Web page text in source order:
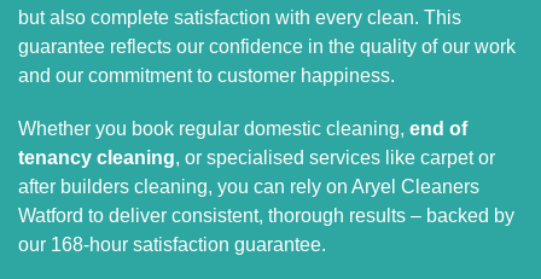
but also complete satisfaction with every clean. This
guarantee reflects our confidence in the quality of our work
and our commitment to customer happiness.
Whether you book regular domestic cleaning, end of
tenancy cleaning, or specialised services like carpet or
after builders cleaning, you can rely on Aryel Cleaners
Watford to deliver consistent, thorough results – backed by
our 168-hour satisfaction guarantee.